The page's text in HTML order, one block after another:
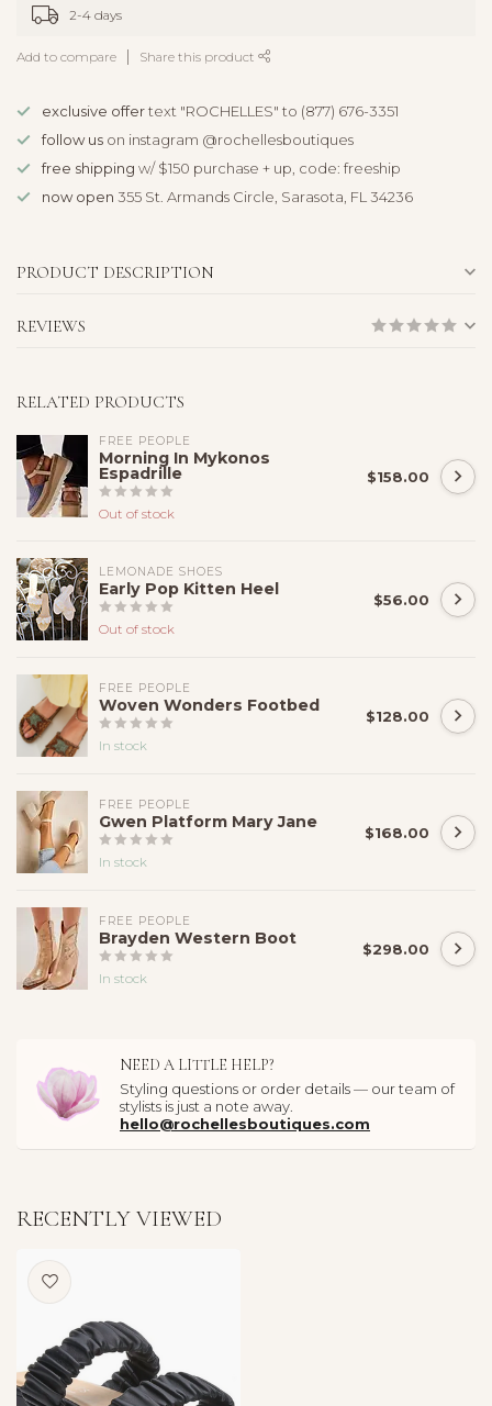
2-4 days
Add to compare Share this product
exclusive offertext "ROCHELLES" to (877) 676-3351
follow us on instagram @rochellesboutiques
free shipping w/ $150 purchase + up, code: freeship
now open 355 St. Armands Circle, Sarasota, FL 34236
PRODUCT DESCRIPTION
REVIEWS
RELATED PRODUCTS
FREE PEOPLE
Morning In Mykonos
Espadrille
Out of stock
$158.00
LEMONADE SHOES
Early Pop Kitten Heel
Out of stock
$56.00
FREE PEOPLE
Woven Wonders Footbed
In stock
$128.00
FREE PEOPLE
Gwen Platform Mary Jane
In stock
$168.00
FREE PEOPLE
Brayden Western Boot
In stock
$298.00
NEED A LITTLE HELP?
Styling questions or order details — our team of
stylists is just a note away.
hello@rochellesboutiques.com
RECENTLY VIEWED